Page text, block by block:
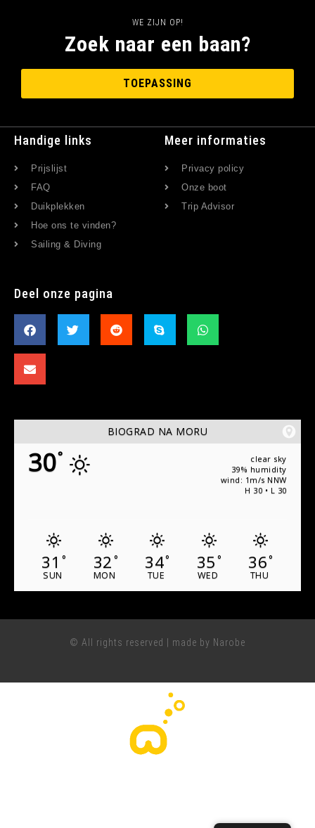
WE ZIJN OP!
Zoek naar een baan?
TOEPASSING
Handige links
Prijslijst
FAQ
Duikplekken
Hoe ons te vinden?
Sailing & Diving
Meer informaties
Privacy policy
Onze boot
Trip Advisor
Deel onze pagina
BIOGRAD NA MORU
30°
clear sky
39% humidity
wind: 1m/s NNW
H 30 • L 30
31 °
SUN
32 °
MON
34°
TUE
35 °
WED
36°
THU
© All rights reserved | made by Narobe